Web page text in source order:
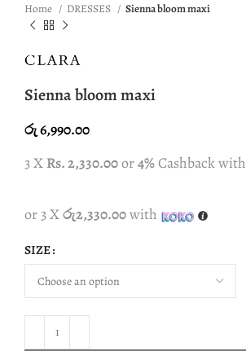
Home DRESSES Sienna bloom maxi
Sienna bloom maxi
රු6,990.00
3 X Rs. 2,330.00or4%Cashback with
or 3 Xරු2,330.00with
SIZE